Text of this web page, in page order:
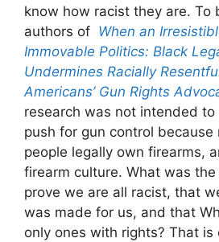
know how racist they are. To
authors of When an
Immovable Politics: Black
Undermines Racially
Americans’ Gun Rights
research was not intended
push for gun control because
people legally own firearms,
firearm culture. What was
prove we are all racist, that
was made for us, and that
only ones with rights? That